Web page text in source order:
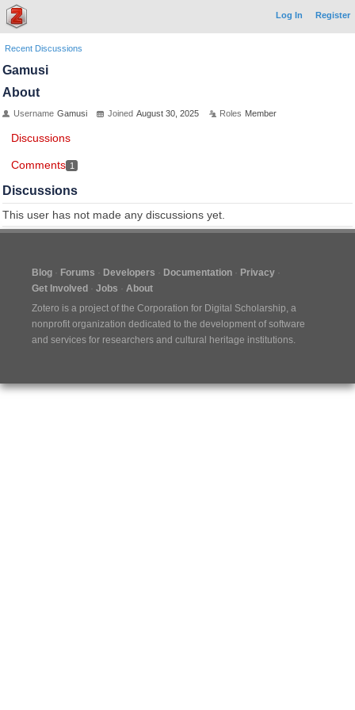
Log In Register
Recent Discussions
Gamusi
About
Username Gamusi Joined August 30, 2025 Roles Member
Discussions
Comments 1
Discussions
This user has not made any discussions yet.
Blog Forums Developers Documentation
Privacy
Get Involved
Jobs
About
Zotero is a project of the Corporation for Digital Scholarship, a
nonprofit organization dedicated to the development of software
and services for researchers and cultural heritage institutions.